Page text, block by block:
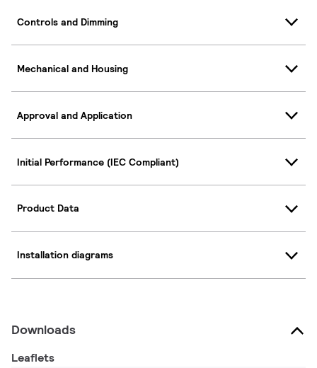
Controls and Dimming
Mechanical and Housing
Approval and Application
Initial Performance (IEC Compliant)
Product Data
Installation diagrams
Downloads
Leaflets